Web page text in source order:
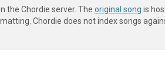
the Chordie server. The original song is
Chordie does not index songs